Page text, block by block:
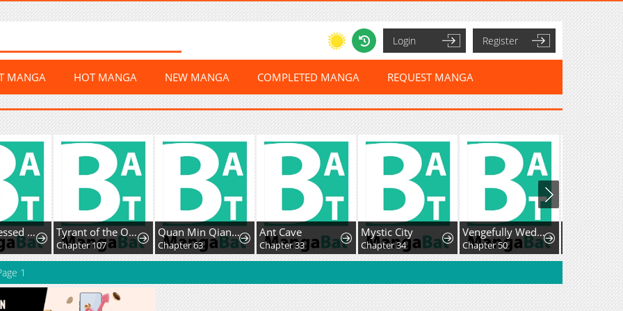
Login Register
MANGA HOT MANGA NEW MANGA COMPLETED MANGA REQUEST MANGA
The Possessed Acting Prodigy Tyrant of the Otherworldly Hell: My Shadow Can Evolve Infinitely
Chapter 107
Quan Min Qiang Ta: Wo Tiqian Tongguan 999 Ceng
Chapter 63
Ant Cave
Chapter 33
Mystic City
Chapter 34
Vengefully Wedded
Chapter 50
1